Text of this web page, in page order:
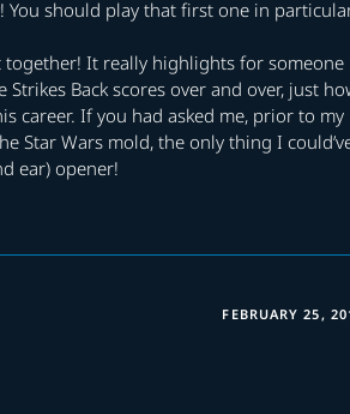
You should play that first one in
It really highlights for someone
Back scores over and over, just
career. If you had asked me, prior to my
Star Wars mold, the only thing I
ear) opener!
FEBRUARY 25,